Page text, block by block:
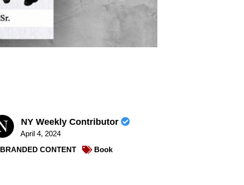
NY Weekly Contributor
April 4, 2024
BRANDED CONTENT
Book